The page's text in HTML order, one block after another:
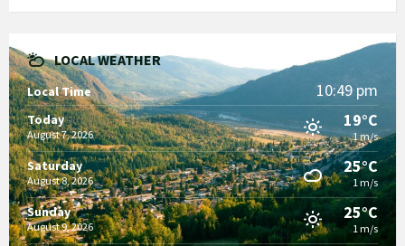
LOCAL WEATHER
Local Time 10:49 pm
Today
August 7, 2026
19°C
1 m/s
Saturday
August 8, 2026
25°C
1 m/s
Sunday
August 9, 2026
25°C
1 m/s